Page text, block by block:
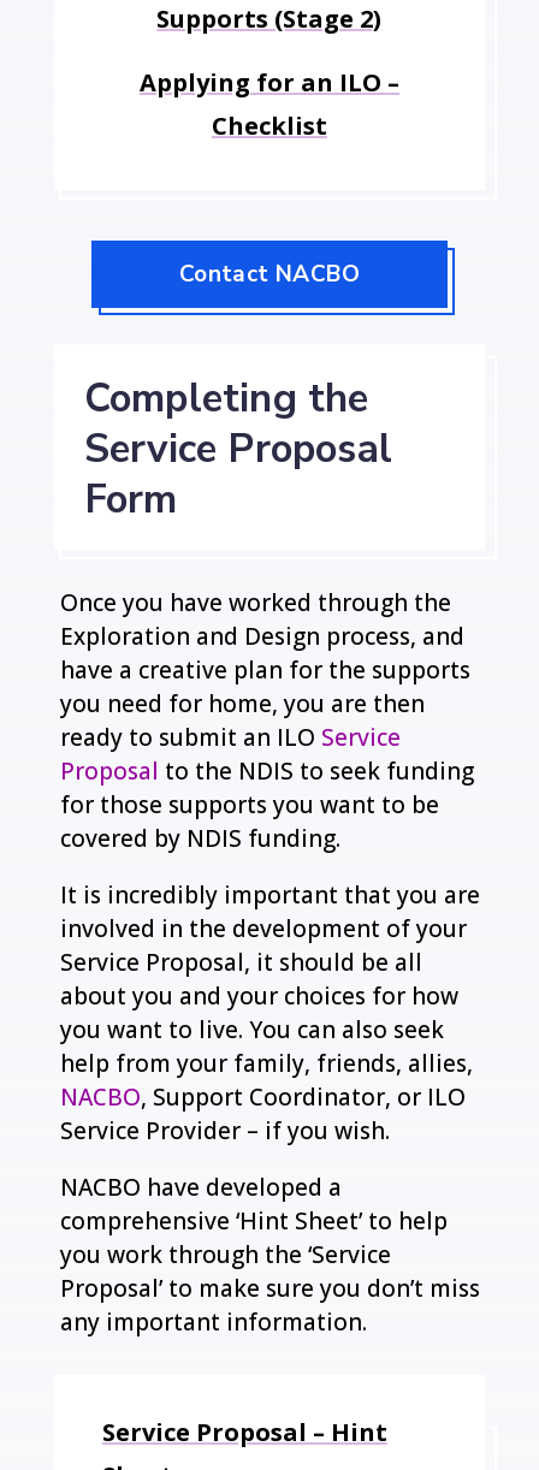
Supports (Stage 2)
Applying for an ILO –
Checklist
Contact NACBO
Completing the
Service Proposal
Form
Once you have worked through the
Exploration and Design process, and
have a creative plan for the supports
you need for home, you are then
ready to submit an ILO Service
Proposal to the NDIS to seek funding
for those supports you want to be
covered by NDIS funding.
It is incredibly important that you are
involved in the development of your
Service Proposal, it should be all
about you and your choices for how
you want to live. You can also seek
help from your family, friends, allies,
NACBO, Support Coordinator, or ILO
Service Provider – if you wish.
NACBO have developed a
comprehensive ‘Hint Sheet’ to help
you work through the ‘Service
Proposal’ to make sure you don’t miss
any important information.
Service Proposal – Hint